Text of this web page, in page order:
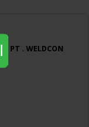
PT . WELDCON